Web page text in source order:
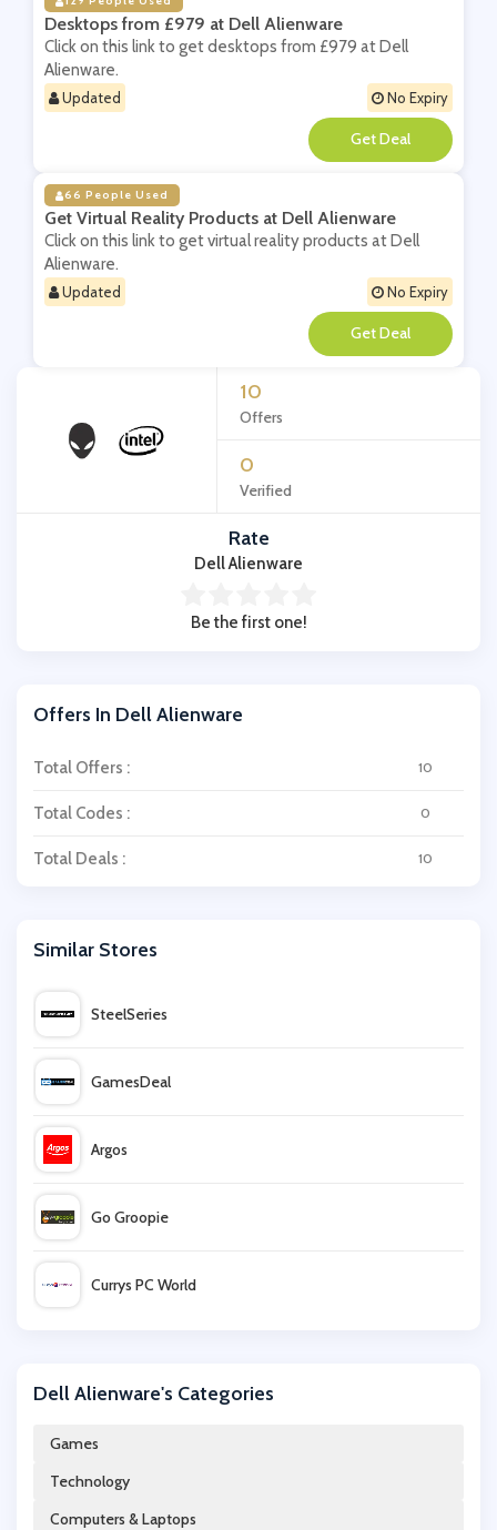
10
Offers
0
Verified
Rate
Dell Alienware
Be the first one!
Offers In Dell Alienware
Total Offers : 10
Total Codes : 0
Total Deals : 10
Similar Stores
SteelSeries
GamesDeal
Argos
Go Groopie
Currys PC World
Kinguin
Dell Alienware's Categories
Games
Technology
Computers & Laptops
Desktops from £979 at Dell Alienware
Click on this link to get desktops from £979 at Dell
Alienware.
Updated No Expiry
**
66 People Used
Get Virtual Reality Products at Dell Alienware
Click on this link to get virtual reality products at Dell
Alienware.
Updated No Expiry
**